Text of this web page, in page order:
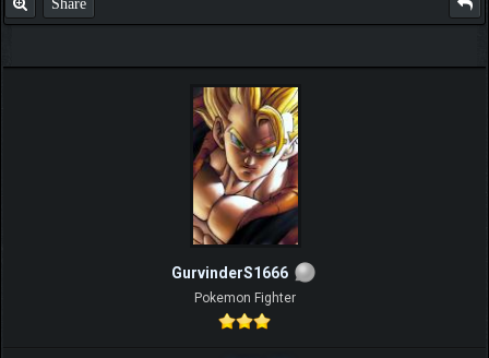
Share
GurvinderS1666
Pokemon Fighter